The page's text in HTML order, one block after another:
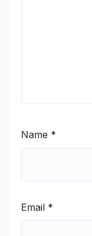
Name *
Email *